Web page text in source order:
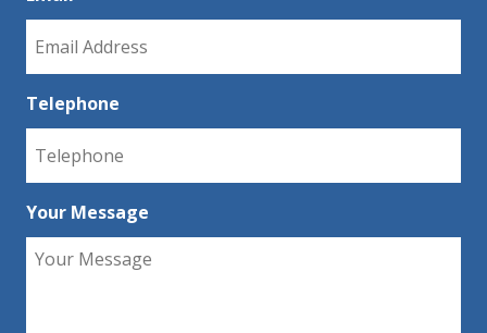
Telephone
Your Message